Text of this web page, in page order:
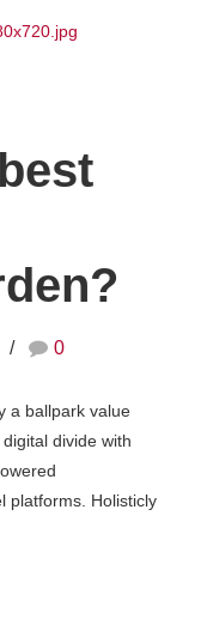
0
a ballpark value
divide with
platforms. Holisticly